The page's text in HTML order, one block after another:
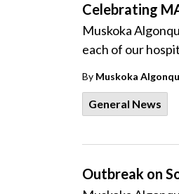
Celebrating
Muskoka
each of our
By Muskoka
General News
Outbreak on